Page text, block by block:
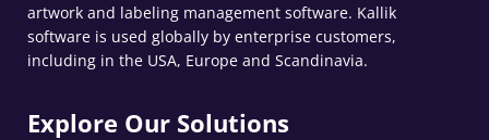
artwork and labeling management software. Kallik
software is used globally by enterprise customers,
including in the USA, Europe and Scandinavia.
Explore Our Solutions